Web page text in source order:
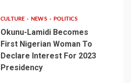
CULTURE NEWS POLITICS
Okunu-Lamidi Becomes
First Nigerian Woman To
Declare Interest For 2023
Presidency